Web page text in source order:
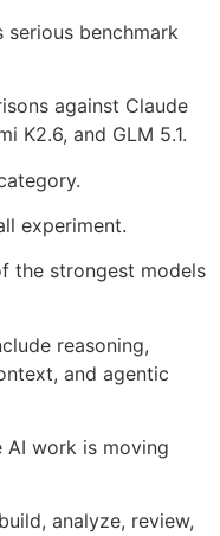
serious benchmark
against Claude
K2.6, and GLM 5.1.
experiment.
the strongest models
reasoning,
and agentic
AI work is moving
analyze, review,